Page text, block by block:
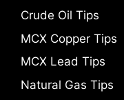
Crude Oil Tips
MCX Copper Tips
MCX Lead Tips
Natural Gas Tips